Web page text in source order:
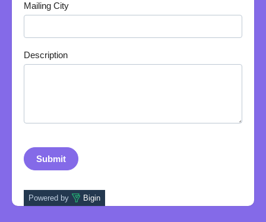
Mailing City
Description
Powered by Bigin